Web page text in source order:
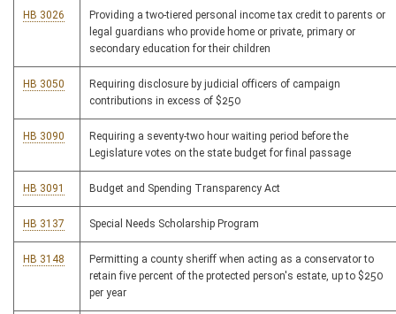
HB 3026
Providing a two-tiered personal income tax credit to parents or
legal guardians who provide home or private, primary or
secondary education for their children
HB 3050
Requiring disclosure by judicial officers of campaign
contributions in excess of $250
HB 3090
Requiring a seventy-two hour waiting period before the
Legislature votes on the state budget for final passage
HB 3091 Budget and Spending Transparency Act
HB 3137 Special Needs Scholarship Program
HB 3148
Permitting a county sheriff when acting as a conservator to
retain five percent of the protected person's estate, up to $250
per year